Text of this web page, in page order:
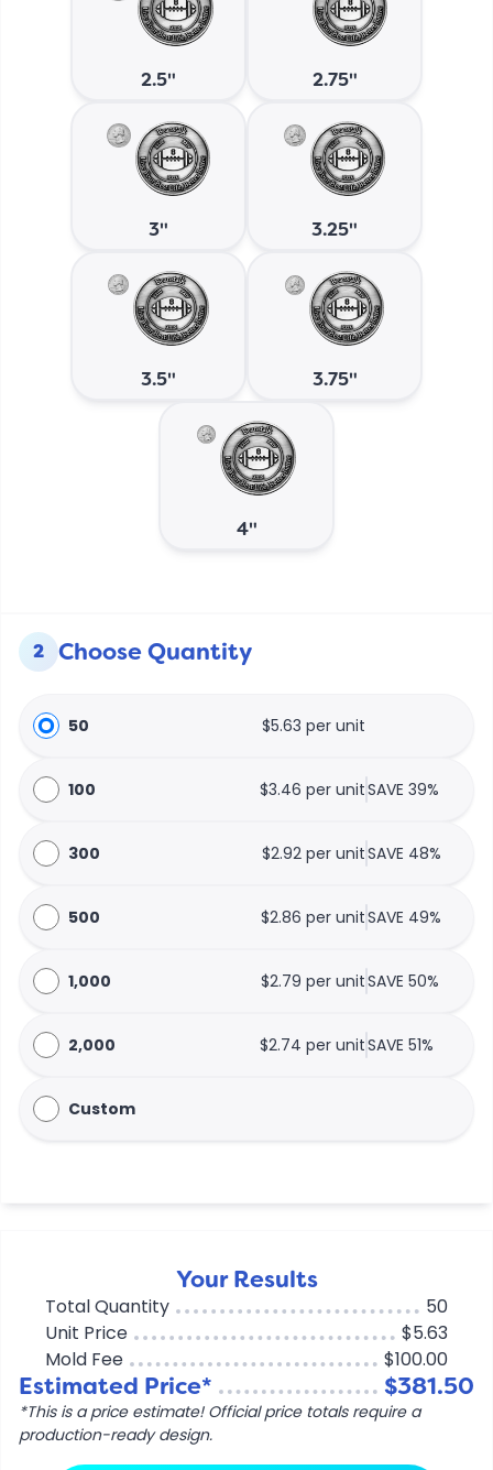
2.5" 2.75"
3" 3.25"
3.5" 3.75"
4"
2 Choose Quantity
50 $5.63 per unit
100 $3.46 per unitSAVE 39%
300 $2.92 per unitSAVE 48%
500 $2.86 per unitSAVE 49%
1,000 $2.79 per unitSAVE 50%
2,000 $2.74 per unitSAVE 51%
Custom
Your Results
Total Quantity
50
Unit Price
$5.63
Mold Fee
$100.00
Estimated Price* $381.50
*This is a price estimate! Official price totals require a
production-ready design.